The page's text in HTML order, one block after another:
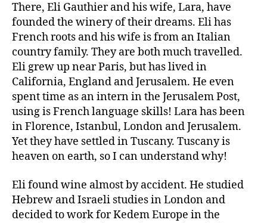
There, Eli Gauthier and his wife, Lara, have
founded the winery of their dreams. Eli has
French roots and his wife is from an Italian
country family. They are both much travelled.
Eli grew up near Paris, but has lived in
California, England and Jerusalem. He even
spent time as an intern in the Jerusalem Post,
using is French language skills! Lara has been
in Florence, Istanbul, London and Jerusalem.
Yet they have settled in Tuscany. Tuscany is
heaven on earth, so I can understand why!
Eli found wine almost by accident. He studied
Hebrew and Israeli studies in London and
decided to work for Kedem Europe in the